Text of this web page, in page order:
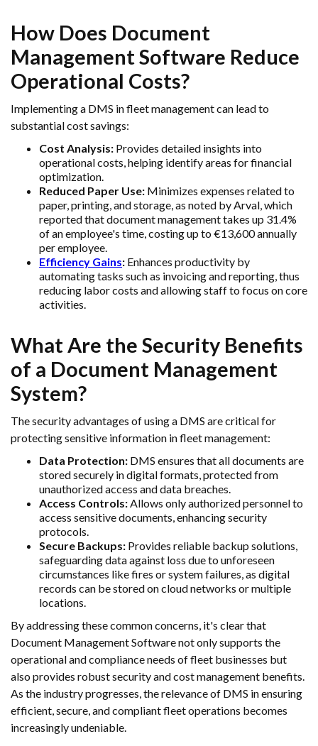
How Does Document
Management Software Reduce
Operational Costs?
Implementing a DMS in fleet management can lead to
substantial cost savings:
Cost Analysis: Provides detailed insights into
operational costs, helping identify areas for financial
optimization.
Reduced Paper Use: Minimizes expenses related to
paper, printing, and storage, as noted by Arval, which
reported that document management takes up 31.4%
of an employee's time, costing up to €13,600 annually
per employee.
Efficiency Gains: Enhances productivity by
automating tasks such as invoicing and reporting, thus
reducing labor costs and allowing staff to focus on core
activities.
What Are the Security Benefits
of a Document Management
System?
The security advantages of using a DMS are critical for
protecting sensitive information in fleet management:
Data Protection: DMS ensures that all documents are
stored securely in digital formats, protected from
unauthorized access and data breaches.
Access Controls:Allows only authorized personnel to
access sensitive documents, enhancing security
protocols.
Secure Backups: Provides reliable backup solutions,
safeguarding data against loss due to unforeseen
circumstances like fires or system failures, as digital
records can be stored on cloud networks or multiple
locations.
By addressing these common concerns, it's clear that
Document Management Software not only supports the
operational and compliance needs of fleet businesses but
also provides robust security and cost management benefits.
As the industry progresses, the relevance of DMS in ensuring
efficient, secure, and compliant fleet operations becomes
increasingly undeniable.